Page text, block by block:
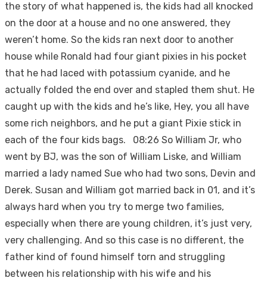
the story of what happened is, the kids had all knocked
on the door at a house and no one answered, they
weren’t home. So the kids ran next door to another
house while Ronald had four giant pixies in his pocket
that he had laced with potassium cyanide, and he
actually folded the end over and stapled them shut. He
caught up with the kids and he’s like, Hey, you all have
some rich neighbors, and he put a giant Pixie stick in
each of the four kids bags. 08:26 So William Jr, who
went by BJ, was the son of William Liske, and William
married a lady named Sue who had two sons, Devin and
Derek. Susan and William got married back in 01, and it’s
always hard when you try to merge two families,
especially when there are young children, it’s just very,
very challenging. And so this case is no different, the
father kind of found himself torn and struggling
between his relationship with his wife and his